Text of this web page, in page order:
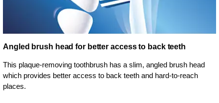
Angled brush head for better access to back teeth
This plaque-removing toothbrush has a slim, angled brush head
which provides better access to back teeth and hard-to-reach
places.